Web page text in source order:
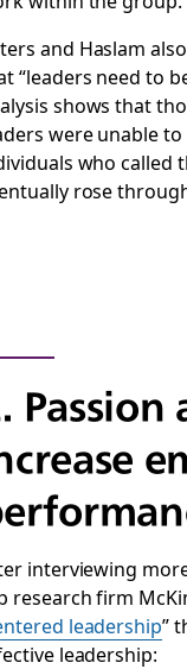
and Haslam
“leaders need to
shows that
were unable
who called
rose
interviewing
research firm
leadership”
leadership: